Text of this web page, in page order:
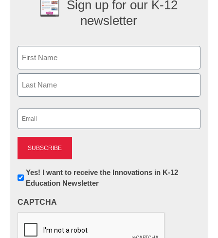
Sign up for our K-12
newsletter
First
Newsletter:
Innovations
K12
Yes! I want to receive the Innovations in K-12
Education Newsletter
CAPTCHA